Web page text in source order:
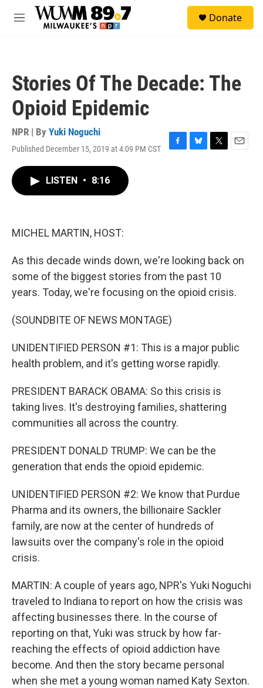
Skip to main content
M
Donate
Stories Of The Decade: The
Opioid Epidemic
NPR | By Yuki Noguchi
Published December 15, 2019 at 4:09 PM CST
F
B
T
E
LISTEN • 8:16
MICHEL MARTIN, HOST:
As this decade winds down, we're looking back on
some of the biggest stories from the past 10
years. Today, we're focusing on the opioid crisis.
(SOUNDBITE OF NEWS MONTAGE)
UNIDENTIFIED PERSON #1: This is a major public
health problem, and it's getting worse rapidly.
PRESIDENT BARACK OBAMA: So this crisis is
taking lives. It's destroying families, shattering
communities all across the country.
PRESIDENT DONALD TRUMP: We can be the
generation that ends the opioid epidemic.
UNIDENTIFIED PERSON #2: We know that Purdue
Pharma and its owners, the billionaire Sackler
family, are now at the center of hundreds of
lawsuits over the company's role in the opioid
crisis.
MARTIN: A couple of years ago, NPR's Yuki Noguchi
traveled to Indiana to report on how the crisis was
affecting businesses there. In the course of
reporting on that, Yuki was struck by how far-
reaching the effects of opioid addiction have
become. And then the story became personal
when she met a young woman named Katy Sexton.